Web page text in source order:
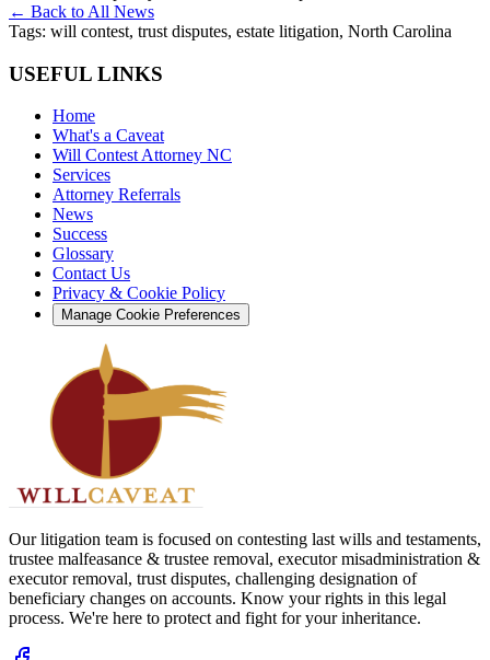
← Back to All News
Tags: will contest, trust disputes, estate litigation, North Carolina
USEFUL LINKS
Home
What's a Caveat
Will Contest Attorney NC
Services
Attorney Referrals
News
Success
Glossary
Contact Us
Privacy & Cookie Policy
Manage Cookie Preferences
Our litigation team is focused on contesting last wills and testaments,
trustee malfeasance & trustee removal, executor misadministration &
executor removal, trust disputes, challenging designation of
beneficiary changes on accounts. Know your rights in this legal
process. We're here to protect and fight for your inheritance.